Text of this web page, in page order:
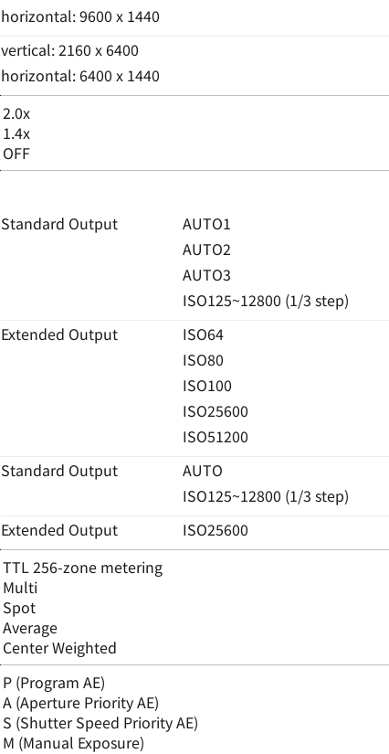
horizontal: 9600 x 1440
vertical: 2160 x 6400
horizontal: 6400 x 1440
2.0x
1.4x
OFF
Standard Output
AUTO1
AUTO2
AUTO3
ISO125~12800 (1/3 step)
Extended Output
ISO64
ISO80
ISO100
ISO25600
ISO51200
Standard Output
AUTO
ISO125~12800 (1/3 step)
Extended Output
ISO25600
TTL 256-zone metering
Multi
Spot
Average
Center Weighted
P (Program AE)
A (Aperture Priority AE)
S (Shutter Speed Priority AE)
M (Manual Exposure)